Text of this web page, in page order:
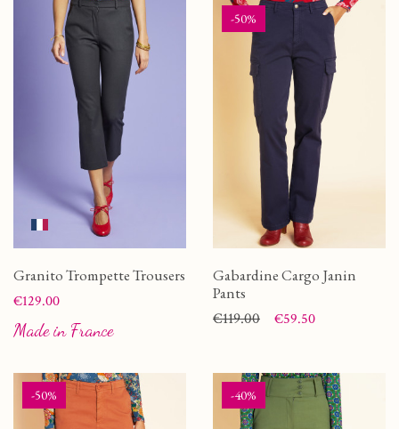
Granito Trompette Trousers
Price
€129.00
Made in France
-50%
Gabardine Cargo Janin
Pants
Price
Regular price
€119.00 €59.50
-50% -40%